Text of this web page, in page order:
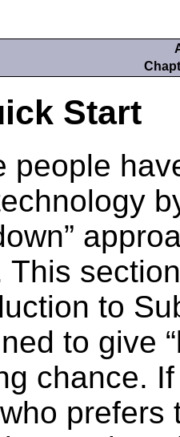
Start
people
”
This
to
to give “
chance.
prefers